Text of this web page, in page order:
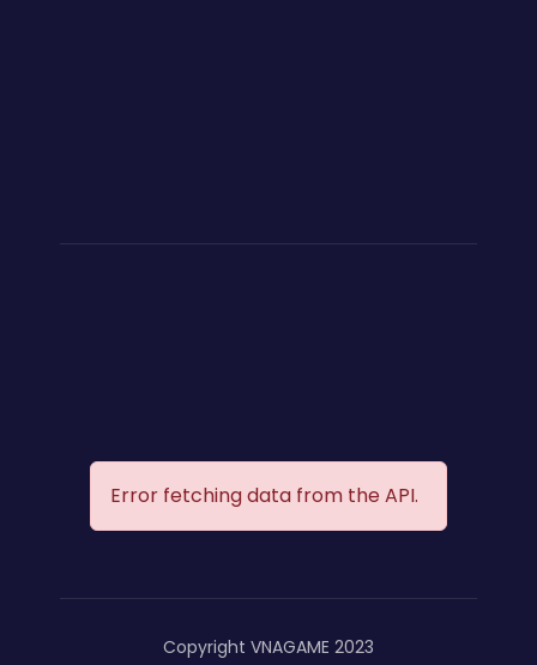
Error fetching data from the API.
Copyright VNAGAME 2023